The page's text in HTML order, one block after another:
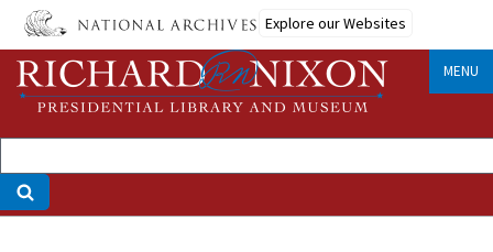
Skip
main
content
Explore our Websites
MENU